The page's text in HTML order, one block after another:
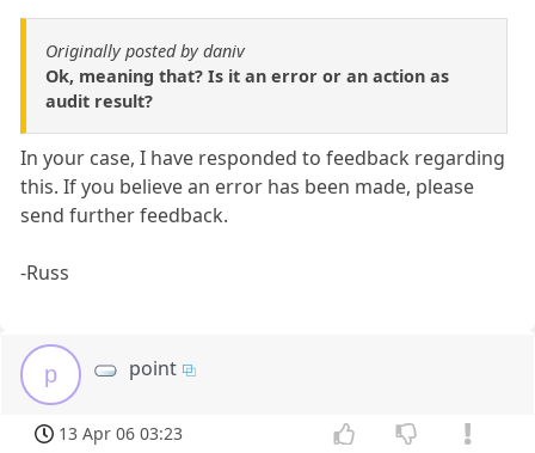
Originally posted by daniv
Ok, meaning that? Is it an error or an action as
audit result?
In your case, I have responded to feedback regarding
this. If you believe an error has been made, please
send further feedback.
-Russ
p point
13 Apr 06 03:23